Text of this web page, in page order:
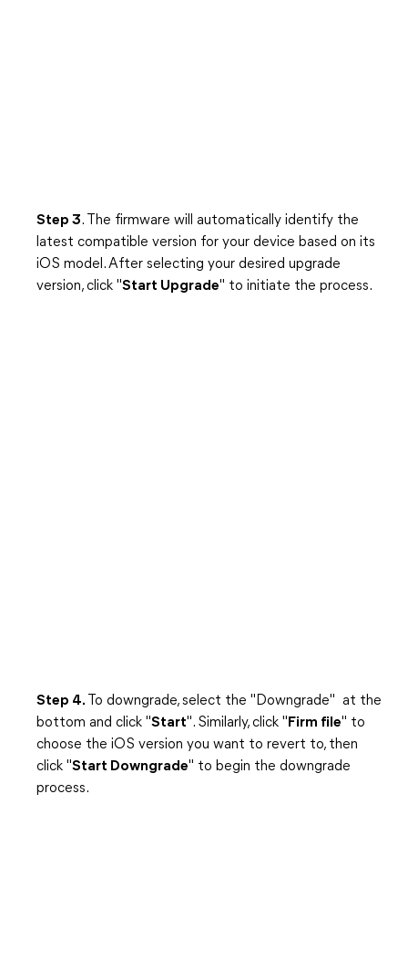
Step 3. The firmware will automatically identify the
latest compatible version for your device based on its
iOS model. After selecting your desired upgrade
version, click "Start Upgrade" to initiate the process.
Step 4.
To downgrade, select the "Downgrade" at the
bottom and click "Start". Similarly, click " Firm file" to
choose the iOS version you want to revert to, then
click "Start Downgrade" to begin the downgrade
process.